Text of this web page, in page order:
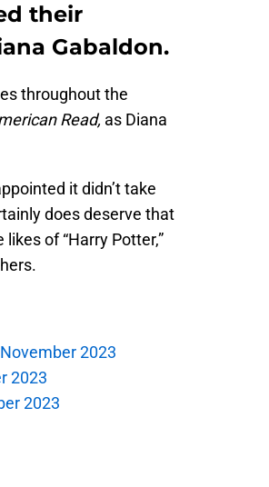
their
Gabaldon.
throughout the
Read, as Diana
it didn’t take
does deserve that
of “Harry Potter,”
2023
2023
2023